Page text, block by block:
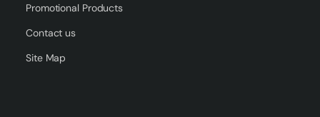
Promotional Products
Contact us
Site Map